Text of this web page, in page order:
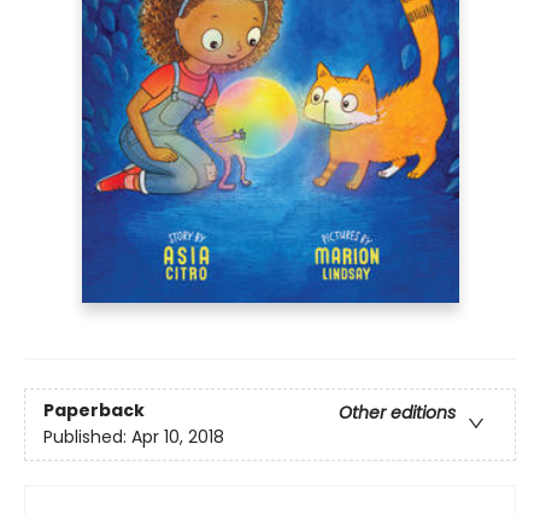
Paperback
Other editions
Published: Apr 10, 2018